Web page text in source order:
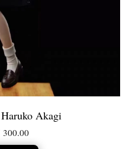
Akagi
300.00